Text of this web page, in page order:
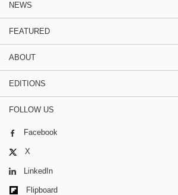
NEWS
FEATURED
ABOUT
EDITIONS
FOLLOW US
Facebook
X
LinkedIn
Flipboard